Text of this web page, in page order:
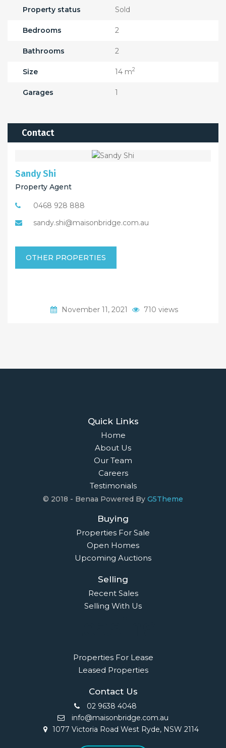
Property status Sold
Bedrooms 2
Bathrooms 2
Size 14 m2
Garages 1
Contact
Sandy Shi
Property Agent
0468 928 888
sandy.shi@maisonbridge.com.au
OTHER PROPERTIES
November 11, 2021 710 views
Quick Links
Home
About Us
Our Team
Careers
Testimonials
© 2018 - Benaa Powered By G5Theme
Buying
Properties For Sale
Open Homes
Upcoming Auctions
Selling
Recent Sales
Selling With Us
Properties For Lease
Leased Properties
Contact Us
02 9638 4048
info@maisonbridge.com.au
1077 Victoria Road West Ryde, NSW 2114